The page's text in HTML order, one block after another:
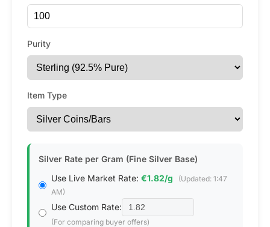
Purity
Item Type
Silver Rate per Gram (Fine Silver Base)
Use Live Market Rate: €1.82/g
(Updated: 1:47
AM)
Use Custom Rate:
(For comparing buyer offers)